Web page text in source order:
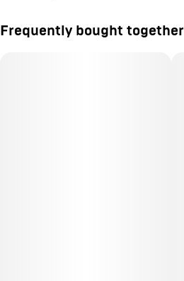
Frequently bought together